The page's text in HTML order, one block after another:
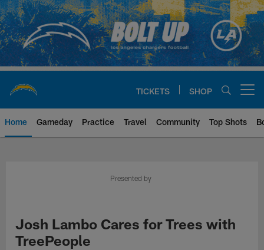
Skip
to
main
content
TICKETS SHOP
Home Gameday Practice Travel Community Top Shots
Chargers Official Site | Los
Presented by
Josh Lambo Cares for Trees with
TreePeople